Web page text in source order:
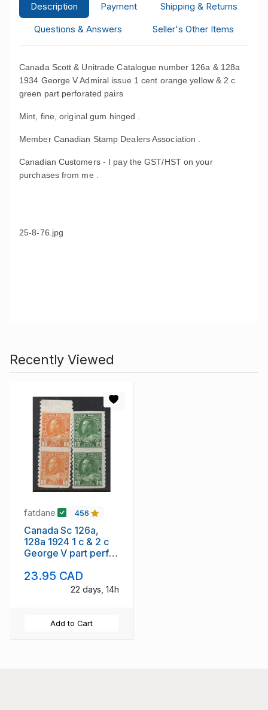
Description Payment
Shipping & Returns
Questions & Answers
Seller's Other Items
Canada Scott & Unitrade Catalogue number 126a & 128a
1934 George V Admiral issue 1 cent orange yellow & 2 c
green part perforated pairs
Mint, fine, original gum hinged .
Member Canadian Stamp Dealers Association .
Canadian Customers - I pay the GST/HST on your
purchases from me .
25-8-76.jpg
Recently Viewed
fatdane 456
Canada Sc 126a,
128a 1924 1 c & 2 c
George V part perf
23.95 CAD
22 days, 14h
Add to Cart